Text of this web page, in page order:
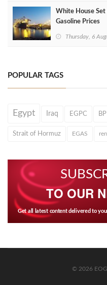
White House Set
Gasoline Prices
Thursday, 6
POPULAR TAGS
Egypt Iraq EGPC BP
Strait of Hormuz EGAS
TO OUR
Get all latest content delivered to
© 2026